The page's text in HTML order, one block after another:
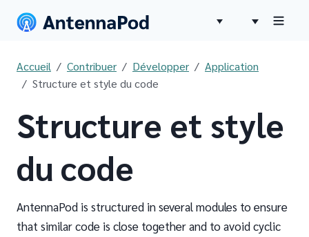
Accueil Contribuer Développer
Application
Structure et style du code
Structure et style
du code
AntennaPod is structured in several modules to ensure
that similar code is close together and to avoid cyclic